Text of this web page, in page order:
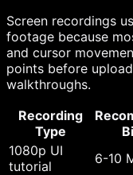
Screen recordings
footage because
and cursor
points before
walkthroughs.
Recording
Type
1080p UI
tutorial
6-10